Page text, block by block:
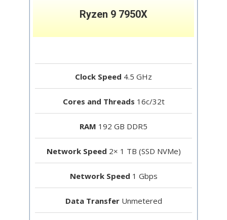
Ryzen 9 7950X
Clock Speed 4.5 GHz
Cores and Threads 16c/32t
RAM 192 GB DDR5
Network Speed 2× 1 TB (SSD NVMe)
Network Speed 1 Gbps
Data TransferUnmetered